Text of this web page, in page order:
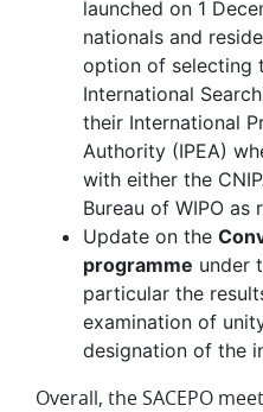
launched on 1
nationals and
option of selecting
International
their International
Authority (IPEA)
with either the
Bureau of WIPO as
Update on the
programme under
particular the
examination of
designation of the
Overall, the SACEPO